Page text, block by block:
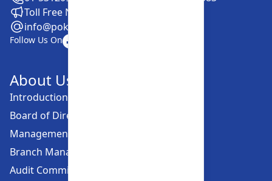
Toll Free No. :16606152001
info@pokharafinance.com.np
Follow Us On
About Us
Introduction
Board of Directors
Management Committee
Branch Managers
Audit Committee